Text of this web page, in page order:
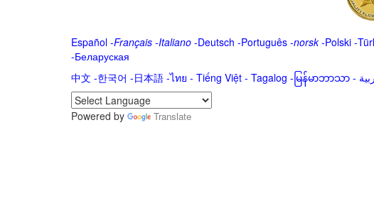
Español-Français -Italiano-Deutsch -Português-norsk-Polski-
-Беларуская
中文 -한국어 -日本語-ไทย - Tiếng Việt - Tagalog - မြန်မာဘာသာ-
Powered by
Translate